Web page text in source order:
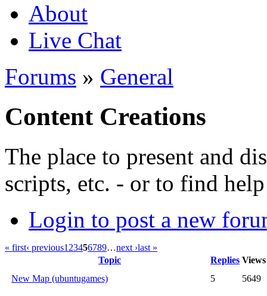
About
Live Chat
Forums » General
Content Creations
The place to present and
scripts, etc. - or to find
Login to post a new
« first‹ previous1 23456789…next ›last »
Topic
Replies Views
New Map (ubuntugames)
5 5649